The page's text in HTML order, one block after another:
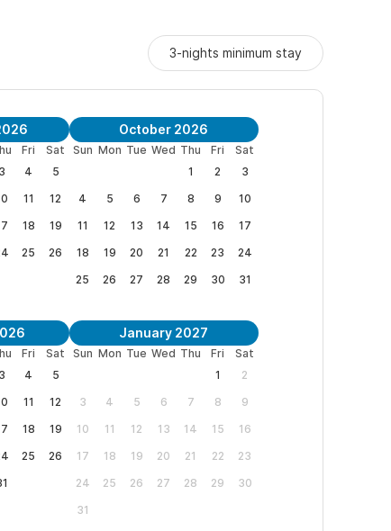
3-nights minimum stay
Fri
Sat
3 4
5
11
12
18
19
25
26
October 2026
Sun Mon Tue Wed Thu Fri
Sat
1
2
3
4
5 6 7 8 9
10
11
12 13 14 15 16
17
18
19 20 21 22 23
24
25
26 27 28 29 30 31
Fri
Sat
3 4
5
11
12
18
19
25
26
January 2027
Sun Mon Tue Wed Thu Fri
Sat
1
2
3
4 5 6 7 8
9
10
11 12 13 14 15
16
17
18 19 20 21 22
23
24
25 26 27 28 29
30
31